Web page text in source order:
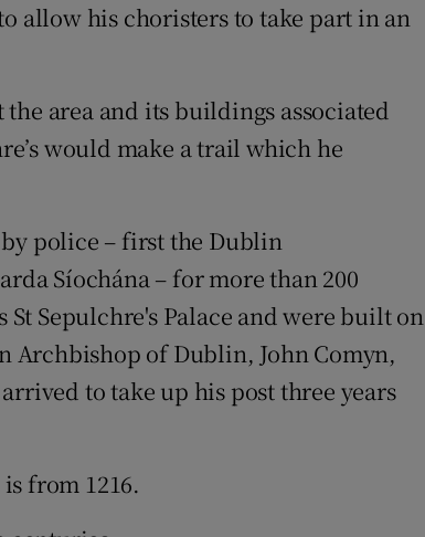
allow his choristers to take part in an
area and its buildings associated
would make a trail which he
police – first the Dublin
Síochána – for more than 200
Sepulchre's Palace and were built on
Archbishop of Dublin, John Comyn,
to take up his post three years
from 1216.